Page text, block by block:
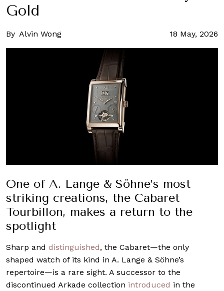
Gold
By Alvin Wong 18 May, 2026
One of A. Lange & Söhne’s most
striking creations, the Cabaret
Tourbillon, makes a return to the
spotlight
Sharp and distinguished, the Cabaret—the only
shaped watch of its kind in A. Lange & Söhne’s
repertoire—is a rare sight. A successor to the
discontinued Arkade collection introduced in the